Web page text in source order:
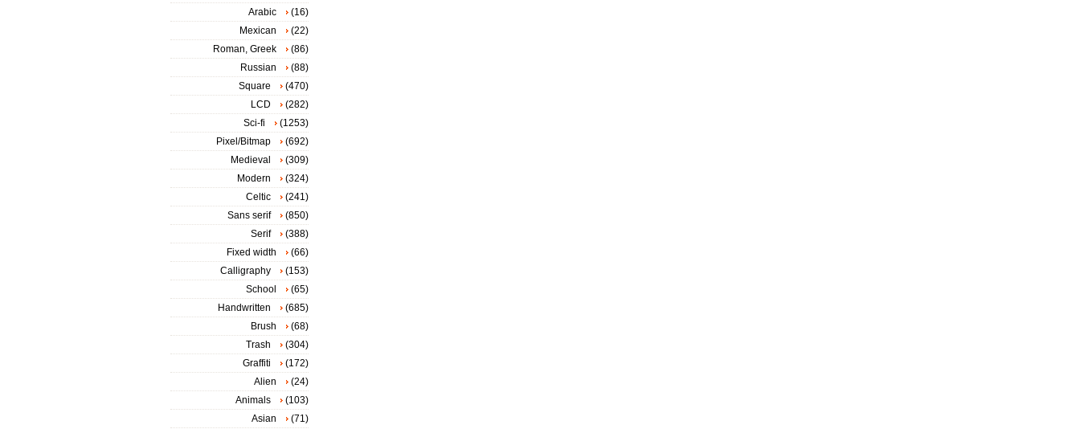
Arabic
(16)
Mexican
(22)
Roman, Greek
(86)
Russian
(88)
Square
(470)
LCD
(282)
Sci-fi
(1253)
Pixel/Bitmap
(692)
Medieval
(309)
Modern
(324)
Celtic
(241)
Sans serif
(850)
Serif
(388)
Fixed width
(66)
Calligraphy
(153)
School
(65)
Handwritten
(685)
Brush
(68)
Trash
(304)
Graffiti
(172)
Alien
(24)
Animals
(103)
Asian
(71)